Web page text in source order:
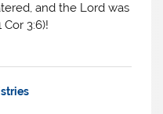
and the Lord was
3:6)!